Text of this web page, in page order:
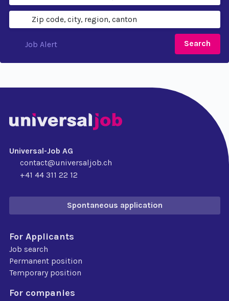
Search
Job Alert
Universal-Job AG
contact@universaljob.ch
+41 44 311 22 12
Spontaneous application
For Applicants
Job search
Permanent position
Temporary position
For companies